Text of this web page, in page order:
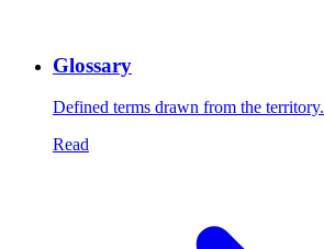
Glossary
Defined terms drawn from the territory.
Read